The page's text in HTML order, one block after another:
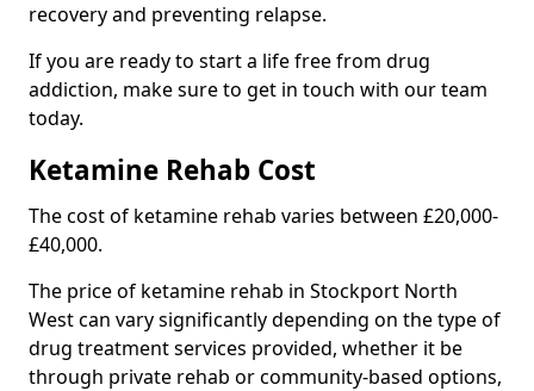
recovery and preventing relapse.
If you are ready to start a life free from drug
addiction, make sure to get in touch with our team
today.
Ketamine Rehab Cost
The cost of ketamine rehab varies between £20,000-
£40,000.
The price of ketamine rehab in Stockport North
West can vary significantly depending on the type of
drug treatment services provided, whether it be
through private rehab or community-based options,